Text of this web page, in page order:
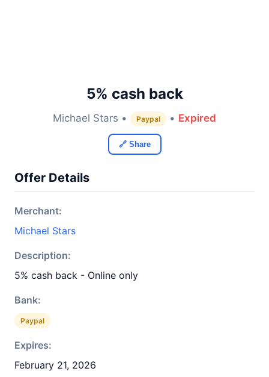
5% cash back
Michael Stars • Paypal • Expired
🔗 Share
Offer Details
Merchant:
Michael Stars
Description:
5% cash back - Online only
Bank:
Paypal
Expires:
February 21, 2026